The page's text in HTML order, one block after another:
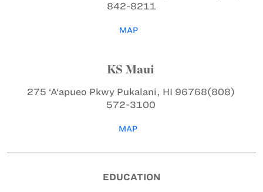
842-8211
MAP
KS Maui
275 ‘A‘apueo PkwyPukalani, HI 96768(808)
572-3100
MAP
EDUCATION